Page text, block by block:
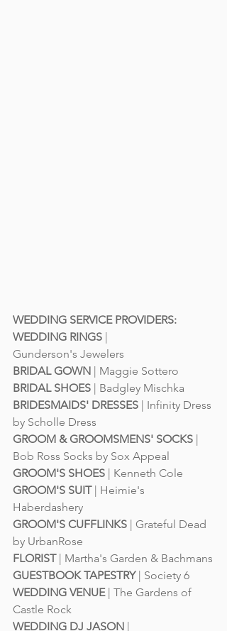
WEDDING SERVICE PROVIDERS:
WEDDING RINGS |
Gunderson's Jewelers
BRIDAL GOWN | Maggie Sottero
BRIDAL SHOES | Badgley Mischka
BRIDESMAIDS' DRESSES | Infinity Dress
by Scholle Dress
GROOM & GROOMSMENS' SOCKS |
Bob Ross Socks by Sox Appeal
GROOM'S SHOES | Kenneth Cole
GROOM'S SUIT | Heimie's
Haberdashery
GROOM'S CUFFLINKS | Grateful Dead
by UrbanRose
FLORIST | Martha's Garden & Bachmans
GUESTBOOK TAPESTRY | Society 6
WEDDING VENUE | The Gardens of
Castle Rock
WEDDING DJ JASON |